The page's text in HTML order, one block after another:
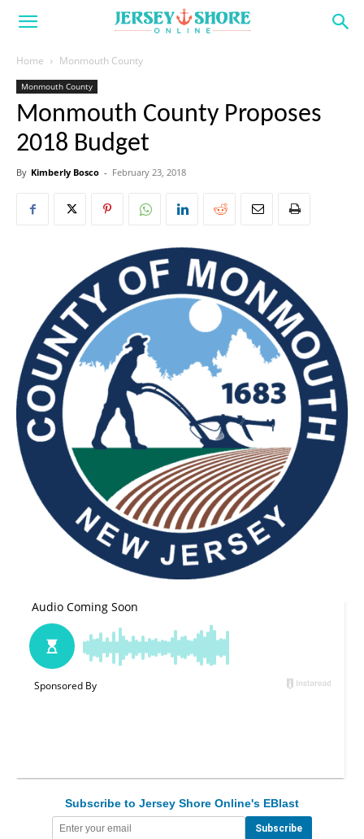
Home Monmouth County
Monmouth County
Monmouth County Proposes
2018 Budget
By Kimberly Bosco - February 23, 2018
Subscribe to Jersey Shore Online's EBlast